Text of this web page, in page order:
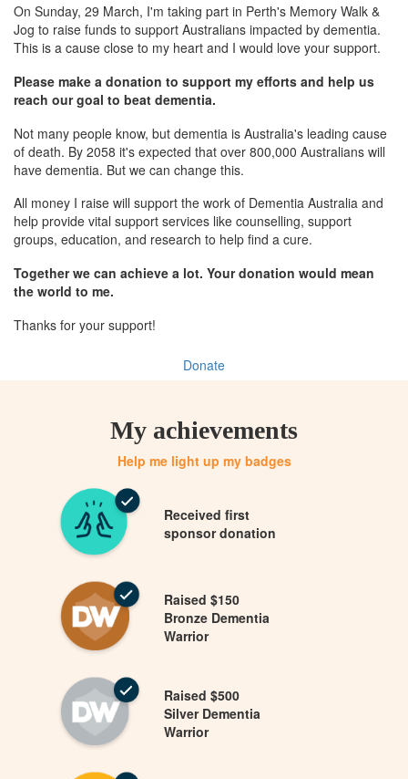
On Sunday, 29 March, I'm taking part in Perth's Memory Walk &
Jog to raise funds to support Australians impacted by dementia.
This is a cause close to my heart and I would love your support.
Please make a donation to support my efforts and help us
reach our goal to beat dementia.
Not many people know, but dementia is Australia's leading cause
of death. By 2058 it's expected that over 800,000 Australians will
have dementia. But we can change this.
All money I raise will support the work of Dementia Australia and
help provide vital support services like counselling, support
groups, education, and research to help find a cure.
Together we can achieve a lot. Your donation would mean
the world to me.
Thanks for your support!
Donate
My achievements
Help me light up my badges
Received first
sponsor donation
Raised $150
Bronze Dementia
Warrior
Raised $500
Silver Dementia
Warrior